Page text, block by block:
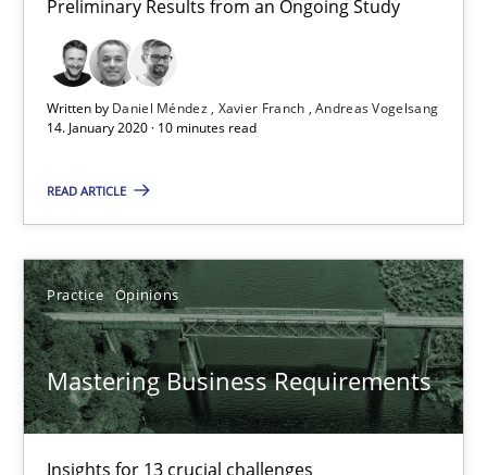
Preliminary Results from an Ongoing Study
Written by Daniel Méndez Xavier Franch Andreas Vogelsang
14. January 2020 · 10 minutes read
READ ARTICLE
Practice Opinions
Mastering Business Requirements
Insights for 13 crucial challenges
Mastering Business Requirements
David Gilbert
Dirk Röder